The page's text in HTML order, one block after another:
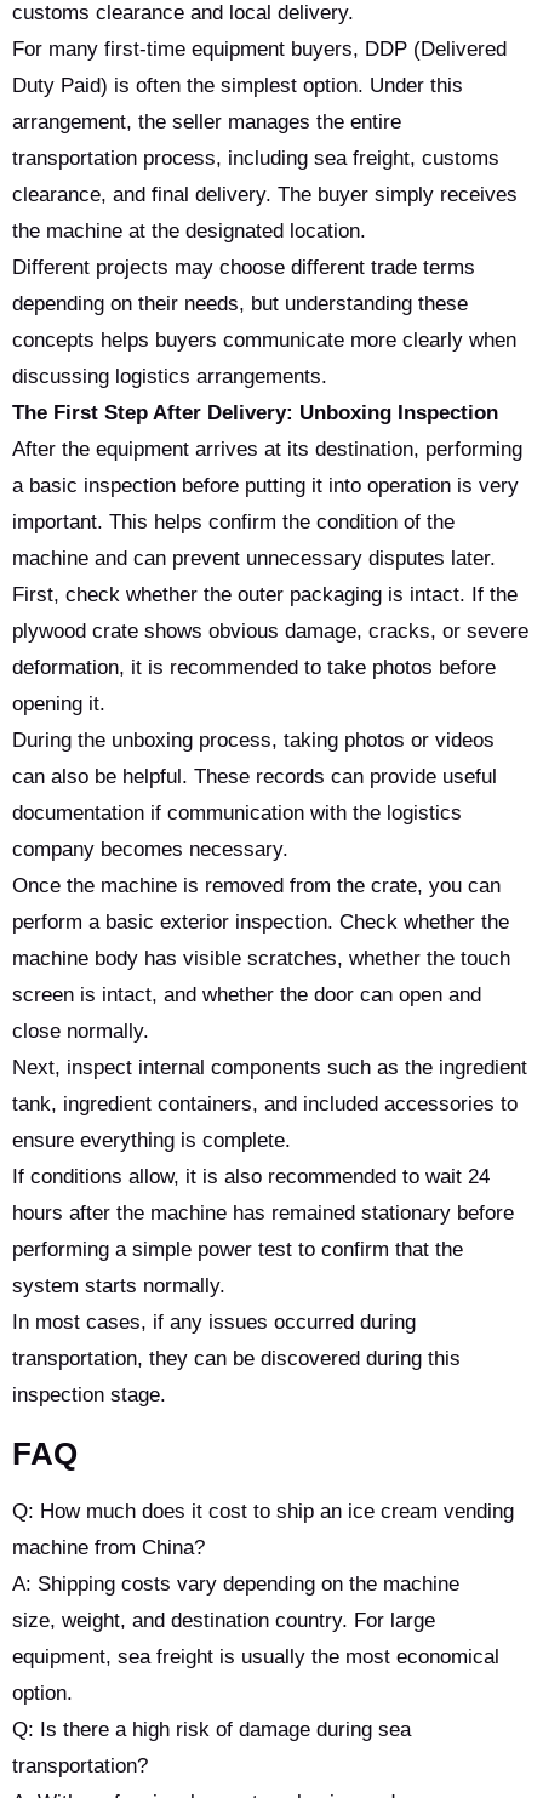
customs clearance and local delivery.
For many first-time equipment buyers, DDP (Delivered
Duty Paid) is often the simplest option. Under this
arrangement, the seller manages the entire
transportation process, including sea freight, customs
clearance, and final delivery. The buyer simply receives
the machine at the designated location.
Different projects may choose different trade terms
depending on their needs, but understanding these
concepts helps buyers communicate more clearly when
discussing logistics arrangements.
The First Step After Delivery: Unboxing Inspection
After the equipment arrives at its destination, performing
a basic inspection before putting it into operation is very
important. This helps confirm the condition of the
machine and can prevent unnecessary disputes later.
First, check whether the outer packaging is intact. If the
plywood crate shows obvious damage, cracks, or severe
deformation, it is recommended to take photos before
opening it.
During the unboxing process, taking photos or videos
can also be helpful. These records can provide useful
documentation if communication with the logistics
company becomes necessary.
Once the machine is removed from the crate, you can
perform a basic exterior inspection. Check whether the
machine body has visible scratches, whether the touch
screen is intact, and whether the door can open and
close normally.
Next, inspect internal components such as the ingredient
tank, ingredient containers, and included accessories to
ensure everything is complete.
If conditions allow, it is also recommended to wait 24
hours after the machine has remained stationary before
performing a simple power test to confirm that the
system starts normally.
In most cases, if any issues occurred during
transportation, they can be discovered during this
inspection stage.
FAQ
Q: How much does it cost to ship an ice cream vending
machine from China?
A: Shipping costs vary depending on the machine
size, weight, and destination country. For large
equipment, sea freight is usually the most economical
option.
Q: Is there a high risk of damage during sea
transportation?